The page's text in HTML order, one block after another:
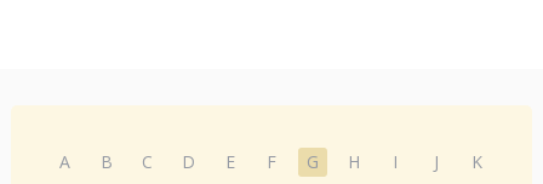
A B C D E F G H I J
K